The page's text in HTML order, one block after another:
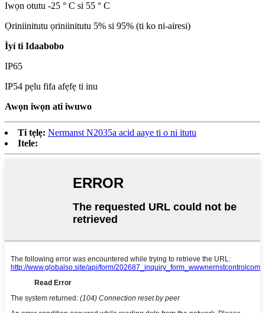
Iwọn otutu -25 ° C si 55 ° C
Ọriniinitutu ọriniinitutu 5% si 95% (ti ko ni-airesi)
Ìyí ti Idaabobo
IP65
IP54 pẹlu fifa afẹfẹ ti inu
Awọn iwọn ati iwuwo
Ti tẹlẹ: Nermanst N2035a acid aaye ti o ni itutu
Itele: